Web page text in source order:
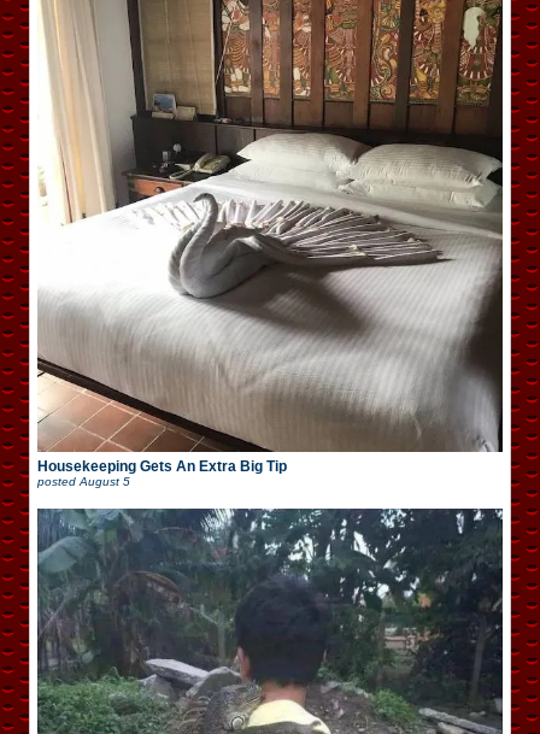
Housekeeping Gets An Extra Big Tip
posted August 5